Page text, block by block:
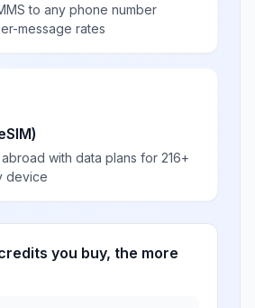
to any phone number
message rates
with data plans for 216+
device
you buy, the more